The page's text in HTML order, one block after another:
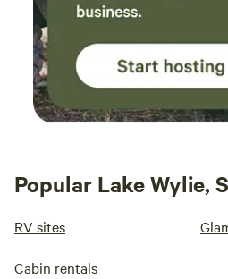
Popular Lake Wylie,
RV sites
Cabin rentals